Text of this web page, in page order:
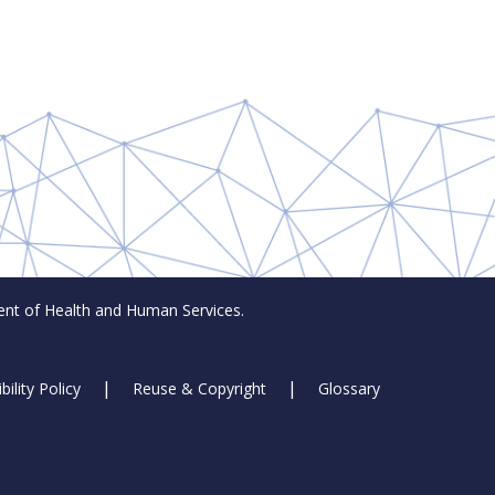
of Health and Human Services.
Policy Reuse & Copyright Glossary